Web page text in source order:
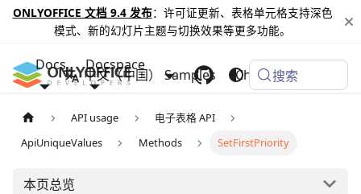
ONLYOFFICE 文档 9.4 发布：许可证更新、表格单元格支持深色
模式、新的幻灯片主题与切换效果等更多功能。
Docs Docspace
Samples Changelog
中文（中国） 搜索
API usage
电子表格 API
ApiUniqueValues
Methods SetFirstPriority
本页总览